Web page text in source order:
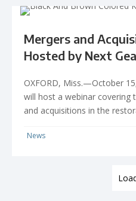
Mergers and
Hosted by Next
OXFORD, Miss.—October
will host a webinar covering
and acquisitions in the
News